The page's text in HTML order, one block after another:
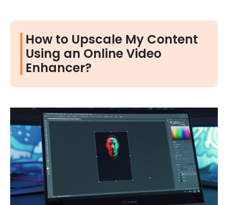
How to Upscale My Content
Using an Online Video
Enhancer?